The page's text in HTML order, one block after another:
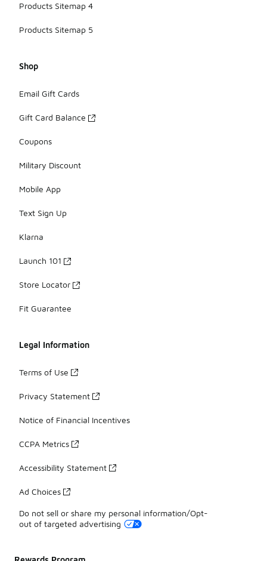
Products Sitemap 4
Products Sitemap 5
Shop
Email Gift Cards
Gift Card Balance
Coupons
Military Discount
Mobile App
Text Sign Up
Klarna
Launch 101
Store Locator
Fit Guarantee
Legal Information
Terms of Use
Privacy Statement
Notice of Financial Incentives
CCPA Metrics
Accessibility Statement
Ad Choices
Do not sell or share my personal information/Opt-
out of targeted advertising